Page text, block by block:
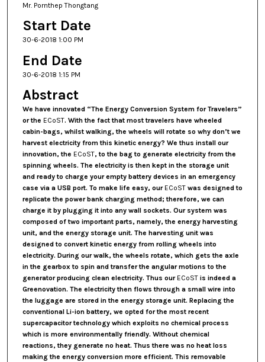
Mr. Pornthep Thongtang
Start Date
30-6-2018 1:00 PM
End Date
30-6-2018 1:15 PM
Abstract
We have innovated “The Energy Conversion System for Travelers”
or the ECoST. With the fact that most travelers have wheeled
cabin-bags, whilst walking, the wheels will rotate so why don’t we
harvest electricity from this kinetic energy? We thus install our
innovation, the ECoST, to the bag to generate electricity from the
spinning wheels. The electricity is then kept in the storage unit
and ready to charge your empty battery devices in an emergency
case via a USB port. To make life easy, our ECoSTwas designed to
replicate the power bank charging method; therefore, we can
charge it by plugging it into any wall sockets. Our system was
composed of two important parts, namely, the energy harvesting
unit, and the energy storage unit. The harvesting unit was
designed to convert kinetic energy from rolling wheels into
electricity. During our walk, the wheels rotate, which gets the axle
in the gearbox to spin and transfer the angular motions to the
generator producing clean electricity. Thus our ECoSTis indeed a
Greenovation. The electricity then flows through a small wire into
the luggage are stored in the energy storage unit. Replacing the
conventional Li-ion battery, we opted for the most recent
supercapacitor technology which exploits no chemical process
which is more environmentally friendly. Without chemical
reactions, they generate no heat. Thus there was no heat loss
making the energy conversion more efficient. This removable